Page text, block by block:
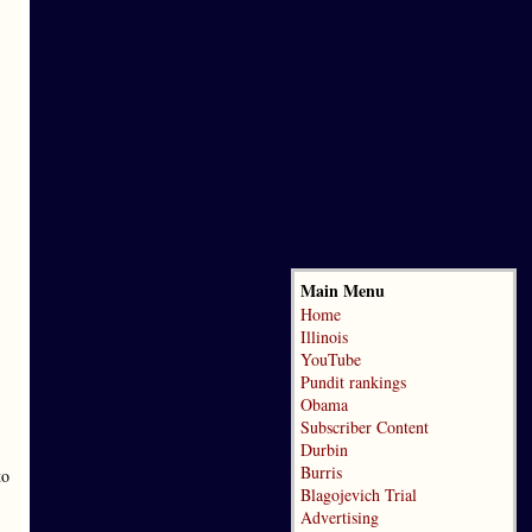
Main Menu
Home
Illinois
YouTube
Pundit rankings
Obama
Subscriber Content
Durbin
Burris
Blagojevich Trial
Advertising